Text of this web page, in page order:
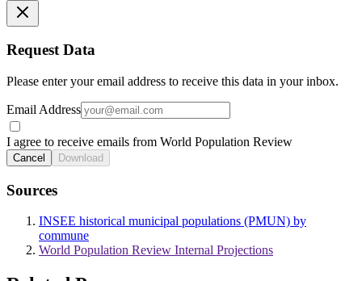
Request Data
Please enter your email address to receive this data in your inbox.
Email Address
I agree to receive emails from World Population Review
Cancel Download
Sources
INSEE historical municipal populations (PMUN) by
commune
World Population Review Internal Projections